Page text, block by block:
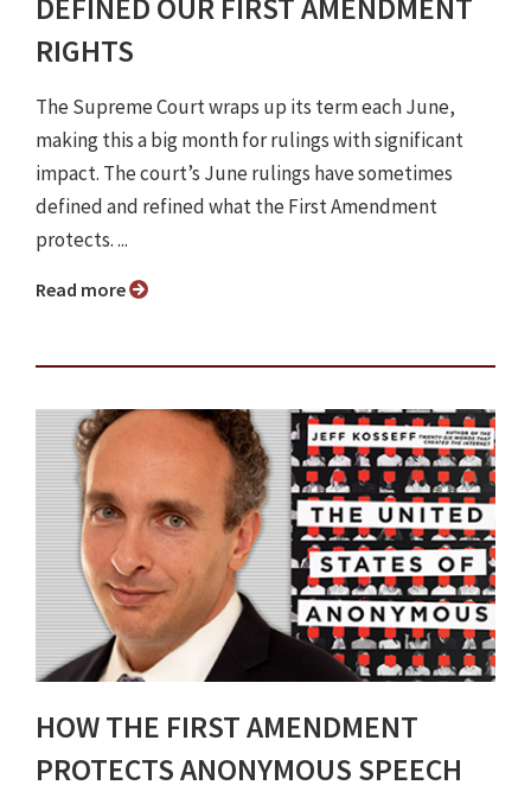
DEFINED OUR FIRST AMENDMENT
RIGHTS
The Supreme Court wraps up its term each June,
making this a big month for rulings with significant
impact. The court’s June rulings have sometimes
defined and refined what the First Amendment
protects. ...
Read more
HOW THE FIRST AMENDMENT
PROTECTS ANONYMOUS SPEECH